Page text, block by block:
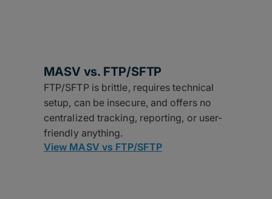
MASV vs. FTP/SFTP
FTP/SFTP is brittle, requires technical
setup, can be insecure, and offers no
centralized tracking, reporting, or user-
friendly anything.
View MASV vs FTP/SFTP